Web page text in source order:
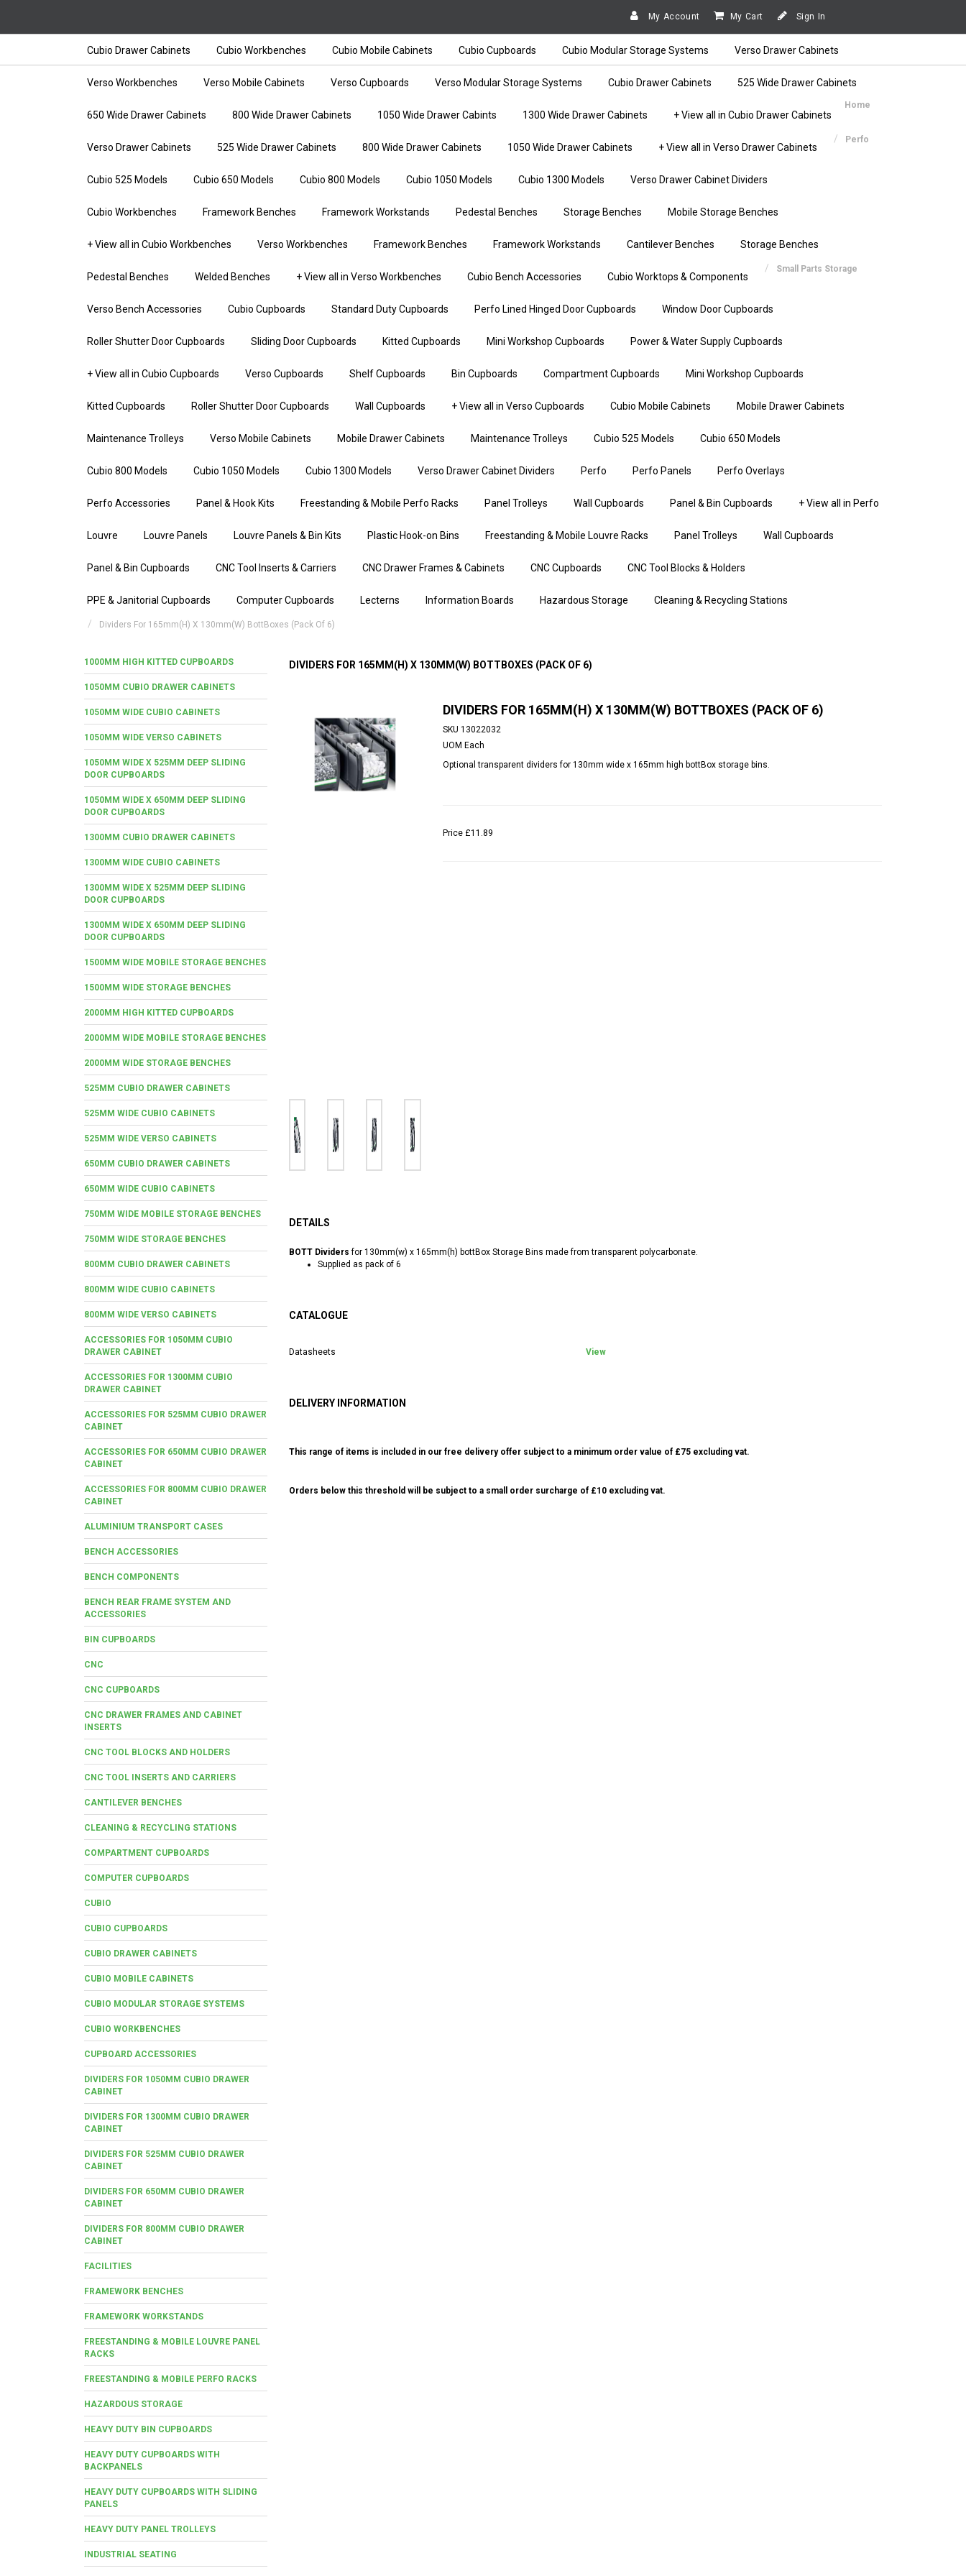
My Account My Cart Sign In
Cubio Drawer Cabinets Cubio Workbenches Cubio Mobile Cabinets Cubio Cupboards Cubio Modular Storage Systems Verso Drawer Cabinets
Verso Workbenches Verso Mobile Cabinets Verso Cupboards Verso Modular Storage Systems Cubio Drawer Cabinets 525 Wide Drawer Cabinets
650 Wide Drawer Cabinets 800 Wide Drawer Cabinets 1050 Wide Drawer Cabints 1300 Wide Drawer Cabinets + View all in Cubio Drawer Cabinets
Verso Drawer Cabinets 525 Wide Drawer Cabinets 800 Wide Drawer Cabinets 1050 Wide Drawer Cabinets + View all in Verso Drawer Cabinets
Cubio 525 Models Cubio 650 Models Cubio 800 Models Cubio 1050 Models Cubio 1300 Models Verso Drawer Cabinet Dividers
Cubio Workbenches Framework Benches Framework Workstands Pedestal Benches Storage Benches Mobile Storage Benches
+ View all in Cubio Workbenches Verso Workbenches Framework Benches Framework Workstands Cantilever Benches Storage Benches
Pedestal Benches Welded Benches + View all in Verso Workbenches Cubio Bench Accessories Cubio Worktops & Components
Verso Bench Accessories Cubio Cupboards Standard Duty Cupboards Perfo Lined Hinged Door Cupboards Window Door Cupboards
Roller Shutter Door Cupboards Sliding Door Cupboards Kitted Cupboards Mini Workshop Cupboards Power & Water Supply Cupboards
+ View all in Cubio Cupboards Verso Cupboards Shelf Cupboards Bin Cupboards Compartment Cupboards Mini Workshop Cupboards
Kitted Cupboards Roller Shutter Door Cupboards Wall Cupboards + View all in Verso Cupboards Cubio Mobile Cabinets Mobile Drawer Cabinets
Maintenance Trolleys Verso Mobile Cabinets Mobile Drawer Cabinets Maintenance Trolleys Cubio 525 Models Cubio 650 Models
Cubio 800 Models Cubio 1050 Models Cubio 1300 Models Verso Drawer Cabinet Dividers Perfo Perfo Panels Perfo Overlays
Perfo Accessories Panel & Hook Kits Freestanding & Mobile Perfo Racks Panel Trolleys Wall Cupboards Panel & Bin Cupboards + View all in Perfo
Louvre Louvre Panels Louvre Panels & Bin Kits Plastic Hook-on Bins Freestanding & Mobile Louvre Racks Panel Trolleys Wall Cupboards
Panel & Bin Cupboards CNC Tool Inserts & Carriers CNC Drawer Frames & Cabinets CNC Cupboards CNC Tool Blocks & Holders
PPE & Janitorial Cupboards Computer Cupboards Lecterns Information Boards Hazardous Storage Cleaning & Recycling Stations
Home
Perfo
Small Parts Storage
Dividers For 165mm(h) X 130mm(w) BottBoxes (Pack Of 6)
1000MM HIGH KITTED CUPBOARDS
1050MM CUBIO DRAWER CABINETS
1050MM WIDE CUBIO CABINETS
1050MM WIDE VERSO CABINETS
1050MM WIDE X 525MM DEEP SLIDING
DOOR CUPBOARDS
1050MM WIDE X 650MM DEEP SLIDING
DOOR CUPBOARDS
1300MM CUBIO DRAWER CABINETS
1300MM WIDE CUBIO CABINETS
1300MM WIDE X 525MM DEEP SLIDING
DOOR CUPBOARDS
1300MM WIDE X 650MM DEEP SLIDING
DOOR CUPBOARDS
1500MM WIDE MOBILE STORAGE BENCHES
1500MM WIDE STORAGE BENCHES
2000MM HIGH KITTED CUPBOARDS
2000MM WIDE MOBILE STORAGE BENCHES
2000MM WIDE STORAGE BENCHES
525MM CUBIO DRAWER CABINETS
525MM WIDE CUBIO CABINETS
525MM WIDE VERSO CABINETS
650MM CUBIO DRAWER CABINETS
650MM WIDE CUBIO CABINETS
750MM WIDE MOBILE STORAGE BENCHES
750MM WIDE STORAGE BENCHES
800MM CUBIO DRAWER CABINETS
800MM WIDE CUBIO CABINETS
800MM WIDE VERSO CABINETS
ACCESSORIES FOR 1050MM CUBIO
DRAWER CABINET
ACCESSORIES FOR 1300MM CUBIO
DRAWER CABINET
ACCESSORIES FOR 525MM CUBIO DRAWER
CABINET
ACCESSORIES FOR 650MM CUBIO DRAWER
CABINET
ACCESSORIES FOR 800MM CUBIO DRAWER
CABINET
ALUMINIUM TRANSPORT CASES
BENCH ACCESSORIES
BENCH COMPONENTS
BENCH REAR FRAME SYSTEM AND
ACCESSORIES
BIN CUPBOARDS
CNC
CNC CUPBOARDS
CNC DRAWER FRAMES AND CABINET
INSERTS
CNC TOOL BLOCKS AND HOLDERS
CNC TOOL INSERTS AND CARRIERS
CANTILEVER BENCHES
CLEANING & RECYCLING STATIONS
COMPARTMENT CUPBOARDS
COMPUTER CUPBOARDS
CUBIO
CUBIO CUPBOARDS
CUBIO DRAWER CABINETS
CUBIO MOBILE CABINETS
CUBIO MODULAR STORAGE SYSTEMS
CUBIO WORKBENCHES
CUPBOARD ACCESSORIES
DIVIDERS FOR 1050MM CUBIO DRAWER
CABINET
DIVIDERS FOR 1300MM CUBIO DRAWER
CABINET
DIVIDERS FOR 525MM CUBIO DRAWER
CABINET
DIVIDERS FOR 650MM CUBIO DRAWER
CABINET
DIVIDERS FOR 800MM CUBIO DRAWER
CABINET
FACILITIES
FRAMEWORK BENCHES
FRAMEWORK WORKSTANDS
FREESTANDING & MOBILE LOUVRE PANEL
RACKS
FREESTANDING & MOBILE PERFO RACKS
HAZARDOUS STORAGE
HEAVY DUTY BIN CUPBOARDS
HEAVY DUTY CUPBOARDS WITH
BACKPANELS
HEAVY DUTY CUPBOARDS WITH SLIDING
PANELS
HEAVY DUTY PANEL TROLLEYS
INDUSTRIAL SEATING
DIVIDERS FOR 165MM(H) X 130MM(W) BOTTBOXES (PACK OF 6)
DIVIDERS FOR 165MM(H) X 130MM(W) BOTTBOXES (PACK OF 6)
SKU 13022032
UOM Each
Optional transparent dividers for 130mm wide x 165mm high bottBox storage bins.
Price £11.89
DETAILS
BOTT Dividers for 130mm(w) x 165mm(h) bottBox Storage Bins made from transparent polycarbonate.
Supplied as pack of 6
CATALOGUE
Datasheets View
DELIVERY INFORMATION
This range of items is included in our free delivery offer subject to a minimum order value of £75 excluding vat.
Orders below this threshold will be subject to a small order surcharge of £10 excluding vat.